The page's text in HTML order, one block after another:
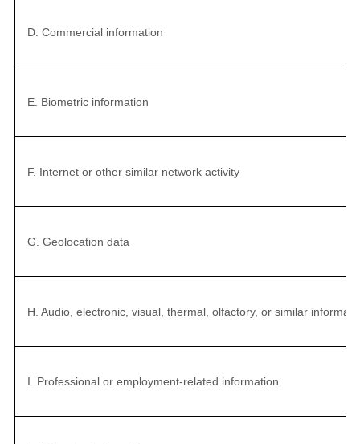
D. Commercial information
E. Biometric information
F. Internet or other similar network activity
G. Geolocation data
H. Audio, electronic, visual, thermal, olfactory, or similar
I. Professional or employment-related information